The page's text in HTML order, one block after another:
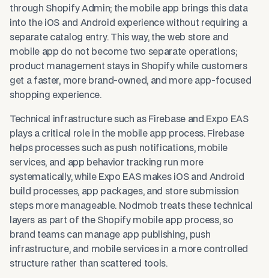
through Shopify Admin; the mobile app brings this data
into the iOS and Android experience without requiring a
separate catalog entry. This way, the web store and
mobile app do not become two separate operations;
product management stays in Shopify while customers
get a faster, more brand-owned, and more app-focused
shopping experience.
Technical infrastructure such as Firebase and Expo EAS
plays a critical role in the mobile app process. Firebase
helps processes such as push notifications, mobile
services, and app behavior tracking run more
systematically, while Expo EAS makes iOS and Android
build processes, app packages, and store submission
steps more manageable. Nodmob treats these technical
layers as part of the Shopify mobile app process, so
brand teams can manage app publishing, push
infrastructure, and mobile services in a more controlled
structure rather than scattered tools.